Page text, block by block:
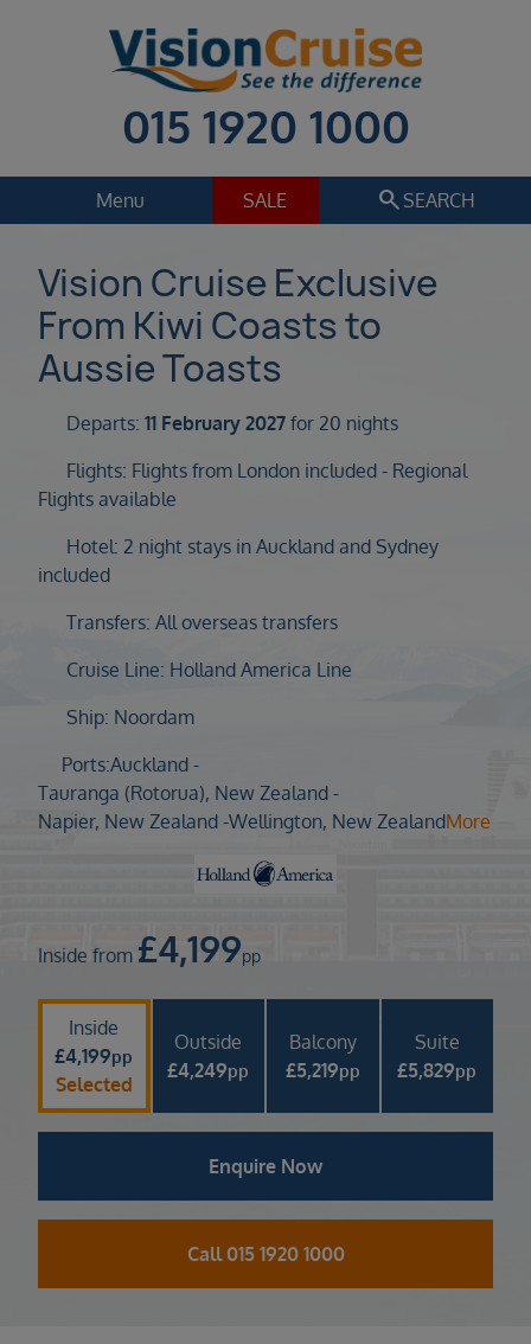
015 1920 1000
Menu SALE search SEARCH
Cruise
Holiday Extras
Regions
Select
Cruise line
Select
Departure date
Select
Duration
Select
Departure port
Sail from the UK
Vision Exclusive Packages
RESET
Vision Cruise Exclusive
From Kiwi Coasts to
Aussie Toasts
Departs: 11 February 2027 for 20 nights
Flights: Flights from London included - Regional
Flights available
Hotel: 2 night stays in Auckland and Sydney
included
Transfers: All overseas transfers
Cruise Line: Holland America Line
Ship: Noordam
Ports:Auckland -
Tauranga (Rotorua), New Zealand -
Napier, New Zealand -Wellington, New ZealandMore
Inside from £4,199pp
Inside
£4,199pp
Selected
Outside
£4,249pp
Balcony
£5,219pp
Suite
£5,829pp
Enquire Now
Call 015 1920 1000